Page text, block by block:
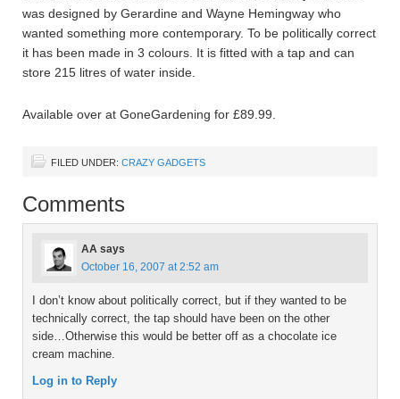
was designed by Gerardine and Wayne Hemingway who
wanted something more contemporary. To be politically correct
it has been made in 3 colours. It is fitted with a tap and can
store 215 litres of water inside.
Available over at GoneGardening for £89.99.
FILED UNDER: CRAZY GADGETS
Comments
AA says
October 16, 2007 at 2:52 am
I don’t know about politically correct, but if they wanted to be
technically correct, the tap should have been on the other
side…Otherwise this would be better off as a chocolate ice
cream machine.
Log in to Reply